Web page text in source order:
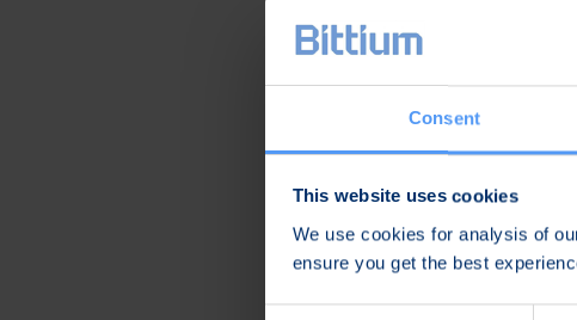
Consent
This website uses cookies
We use cookies for analysis of
ensure you get the best
EB has also a
workers in NHS
Senior Specialist
March at the Best
Jari Sankala
Senior Vice President,
EB Wireless Business